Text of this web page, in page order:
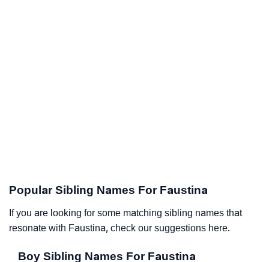
Popular Sibling Names For Faustina
If you are looking for some matching sibling names that
resonate with Faustina, check our suggestions here.
Boy Sibling Names For Faustina